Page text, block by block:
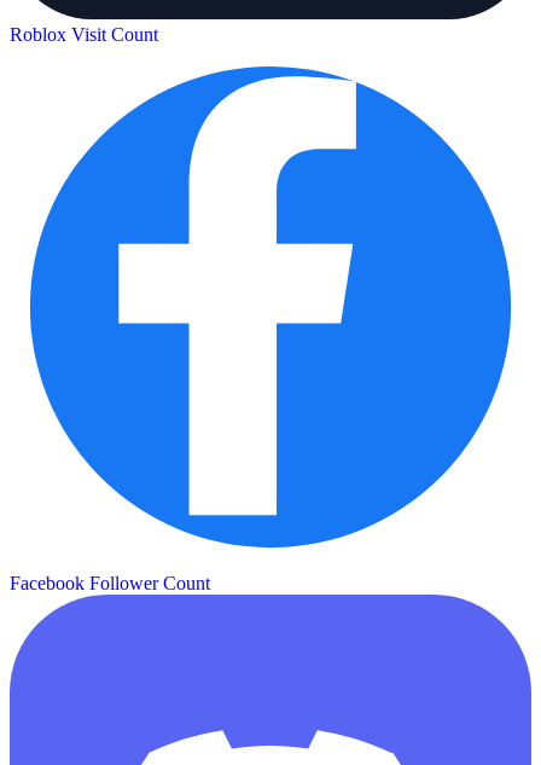
Roblox Visit Count
Facebook Follower Count